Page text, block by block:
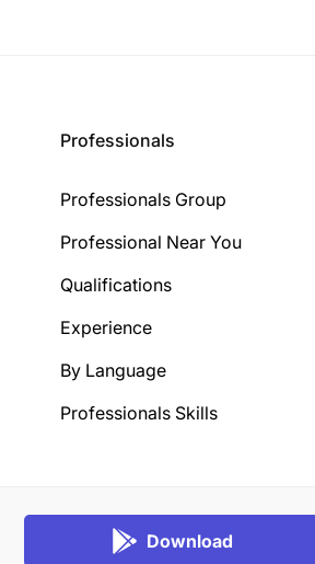
Professionals
Professionals Group
Professional Near You
Qualifications
Experience
By Language
Professionals Skills
Download